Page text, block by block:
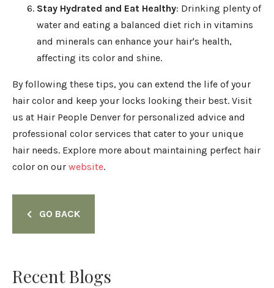
Stay Hydrated and Eat Healthy: Drinking plenty of
water and eating a balanced diet rich in vitamins
and minerals can enhance your hair's health,
affecting its color and shine.
By following these tips, you can extend the life of your
hair color and keep your locks looking their best. Visit
us at Hair People Denver for personalized advice and
professional color services that cater to your unique
hair needs. Explore more about maintaining perfect hair
color on our website.
GO BACK
Recent Blogs